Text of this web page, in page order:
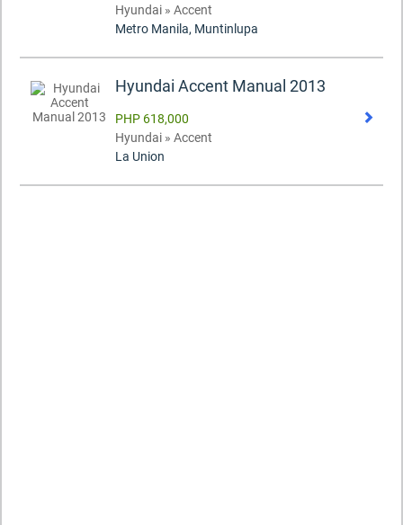
Hyundai » Accent
Metro Manila, Muntinlupa
Hyundai Accent Manual 2013
PHP 618,000
Hyundai » Accent
La Union